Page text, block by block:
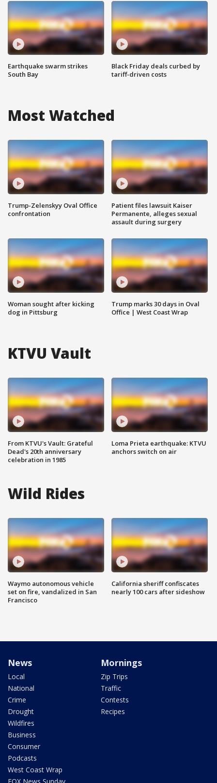
Earthquake swarm strikes
South Bay
Black Friday deals curbed by
tariff-driven costs
Most Watched
Trump-Zelenskyy Oval Office
confrontation
Woman sought after kicking
dog in Pittsburg
Patient files lawsuit Kaiser
Permanente, alleges sexual
assault during surgery
Trump marks 30 days in Oval
Office | West Coast Wrap
KTVU Vault
From KTVU's Vault: Grateful
Dead's 20th anniversary
celebration in 1985
Loma Prieta earthquake: KTVU
anchors switch on air
Wild Rides
Waymo autonomous vehicle
set on fire, vandalized in San
Francisco
California sheriff confiscates
nearly 100 cars after sideshow
News
Local
National
Crime
Drought
Wildfires
Business
Consumer
Podcasts
West Coast Wrap
Mornings
Zip Trips
Traffic
Contests
Recipes